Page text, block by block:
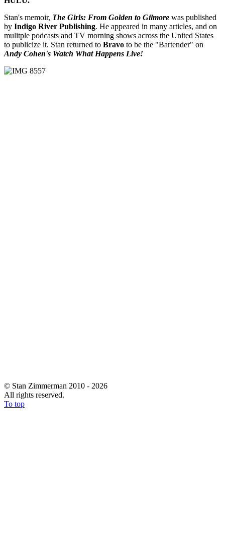
Stan's memoir, The Girls: From Golden to Gilmore was published
by Indigo River Publishing. He appeared in many articles, and on
mulitple podcasts and TV morning shows across the United States
to publicize it. Stan returned to Bravo to be the "Bartender" on
Andy Cohen's Watch What Happens Live!
© Stan Zimmerman 2010 - 2026
All rights reserved.
To top